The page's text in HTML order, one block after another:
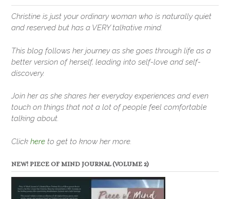
Christine is just your ordinary woman who is naturally quiet
and reserved but has a VERY talkative mind.
This blog follows her journey as she goes through life as a
better version of herself, leading into self-love and self-
discovery.
Join her as she shares her everyday experiences and even
touch on things that not a lot of people feel comfortable
talking about.
Click here to get to know her more.
NEW! PIECE OF MIND JOURNAL (VOLUME 2)